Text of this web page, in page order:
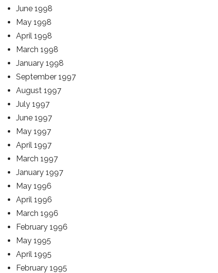
June 1998
May 1998
April 1998
March 1998
January 1998
September 1997
August 1997
July 1997
June 1997
May 1997
April 1997
March 1997
January 1997
May 1996
April 1996
March 1996
February 1996
May 1995
April 1995
February 1995